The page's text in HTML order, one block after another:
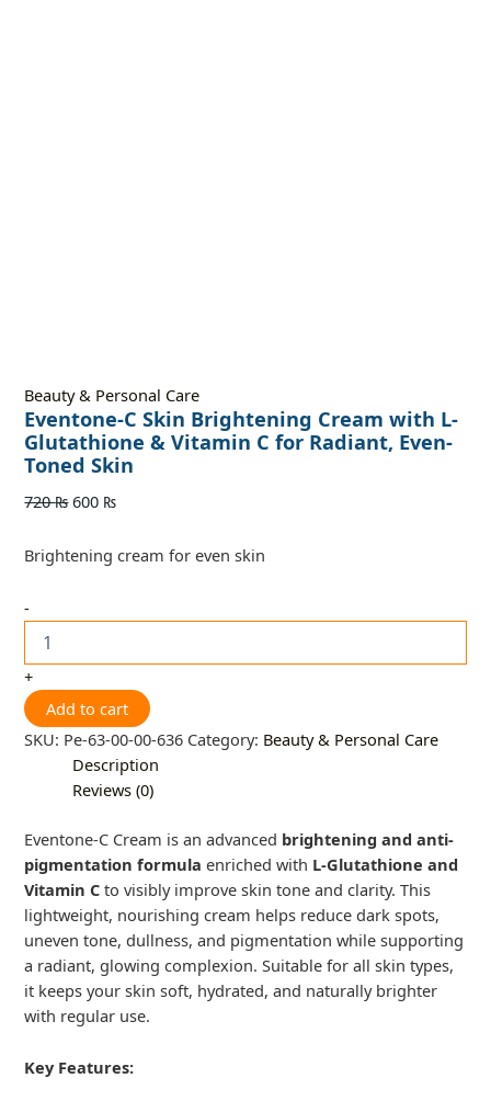
Beauty & Personal Care
Eventone-C Skin Brightening Cream with L-
Glutathione & Vitamin C for Radiant, Even-
Toned Skin
720₨ 600 ₨
Brightening cream for even skin
-
+
Add to cart
SKU: Pe-63-00-00-636 Category: Beauty & Personal Care
Description
Reviews (0)
Eventone-C Cream is an advanced brightening and anti-
pigmentation formula enriched with L-Glutathione and
Vitamin C to visibly improve skin tone and clarity. This
lightweight, nourishing cream helps reduce dark spots,
uneven tone, dullness, and pigmentation while supporting
a radiant, glowing complexion. Suitable for all skin types,
it keeps your skin soft, hydrated, and naturally brighter
with regular use.
Key Features: